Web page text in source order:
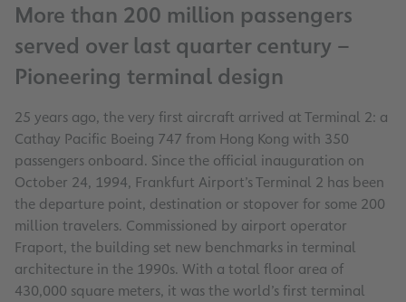
More than 200 million passengers
served over last quarter century –
Pioneering terminal design
25 years ago, the very first aircraft arrived at Terminal 2: a
Cathay Pacific Boeing 747 from Hong Kong with 350
passengers onboard. Since the official inauguration on
October 24, 1994, Frankfurt Airport’s Terminal 2 has been
the departure point, destination or stopover for some 200
million travelers. Commissioned by airport operator
Fraport, the building set new benchmarks in terminal
architecture in the 1990s. With a total floor area of
430,000 square meters, it was the world’s first terminal